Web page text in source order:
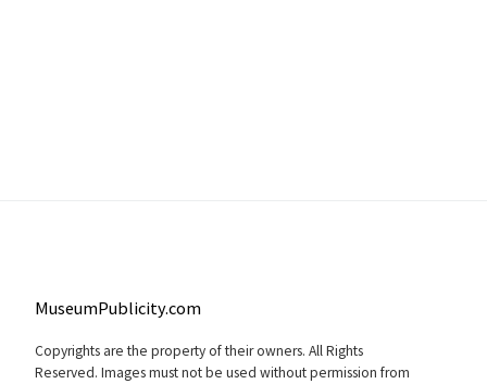
MuseumPublicity.com
Copyrights are the property of their owners. All Rights
Reserved. Images must not be used without permission from